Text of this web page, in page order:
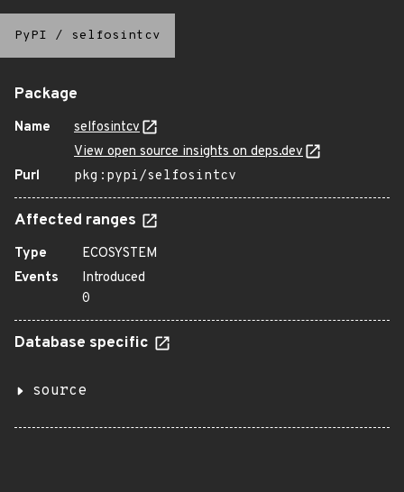
PyPI / selfosintcv
Package
Name
selfosintcv
View open source insights on deps.dev
Purl
pkg:pypi/selfosintcv
Affected ranges
Type
ECOSYSTEM
Events
Introduced
0
Database specific
source